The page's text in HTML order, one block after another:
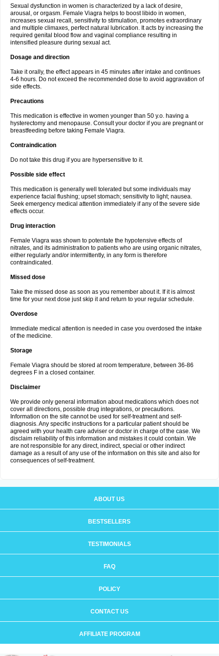
Sexual dysfunction in women is characterized by a lack of desire,
arousal, or orgasm. Female Viagra helps to boost libido in women,
increases sexual recall, sensitivity to stimulation, promotes extraordinary
and multiple climaxes, perfect natural lubrication. It acts by increasing the
required genital blood flow and vaginal compliance resulting in
intensified pleasure during sexual act.
Dosage and direction
Take it orally, the effect appears in 45 minutes after intake and continues
4-6 hours. Do not exceed the recommended dose to avoid aggravation of
side effects.
Precautions
This medication is effective in women younger than 50 y.o. having a
hysterectomy and menopause. Consult your doctor if you are pregnant or
breastfeeding before taking Female Viagra.
Contraindication
Do not take this drug if you are hypersensitive to it.
Possible side effect
This medication is generally well tolerated but some individuals may
experience facial flushing; upset stomach; sensitivity to light; nausea.
Seek emergency medical attention immediately if any of the severe side
effects occur.
Drug interaction
Female Viagra was shown to potentate the hypotensive effects of
nitrates, and its administration to patients who are using organic nitrates,
either regularly and/or intermittently, in any form is therefore
contraindicated.
Missed dose
Take the missed dose as soon as you remember about it. If it is almost
time for your next dose just skip it and return to your regular schedule.
Overdose
Immediate medical attention is needed in case you overdosed the intake
of the medicine.
Storage
Female Viagra should be stored at room temperature, between 36-86
degrees F in a closed container.
Disclaimer
We provide only general information about medications which does not
cover all directions, possible drug integrations, or precautions.
Information on the site cannot be used for self-treatment and self-
diagnosis. Any specific instructions for a particular patient should be
agreed with your health care adviser or doctor in charge of the case. We
disclaim reliability of this information and mistakes it could contain. We
are not responsible for any direct, indirect, special or other indirect
damage as a result of any use of the information on this site and also for
consequences of self-treatment.
ABOUT US
BESTSELLERS
TESTIMONIALS
FAQ
POLICY
CONTACT US
AFFILIATE PROGRAM